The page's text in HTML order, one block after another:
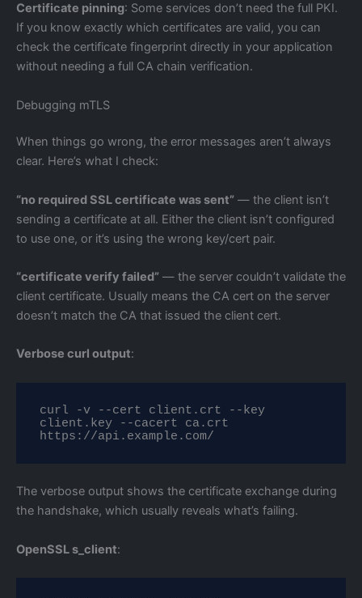
Certificate pinning: Some services don’t need the full PKI.
If you know exactly which certificates are valid, you can
check the certificate fingerprint directly in your application
without needing a full CA chain verification.
Debugging mTLS
When things go wrong, the error messages aren’t always
clear. Here’s what I check:
“no required SSL certificate was sent” — the client isn’t
sending a certificate at all. Either the client isn’t configured
to use one, or it’s using the wrong key/cert pair.
“certificate verify failed” — the server couldn’t validate the
client certificate. Usually means the CA cert on the server
doesn’t match the CA that issued the client cert.
Verbose curl output:
curl -v --cert client.crt --key
client.key --cacert ca.crt
https://api.example.com/
The verbose output shows the certificate exchange during
the handshake, which usually reveals what’s failing.
OpenSSL s_client: